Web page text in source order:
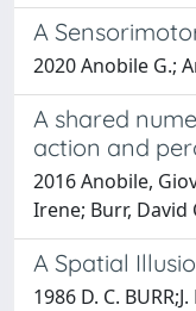
A
2020 Anobile G.;
A shared
action and
2016 Anobile,
Irene; Burr, David
A Spatial
1986 D. C.